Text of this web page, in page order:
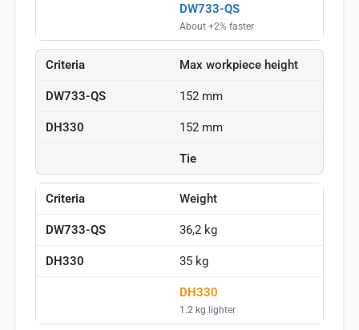
DW733-QS
About +2% faster
Max workpiece height
152 mm
152 mm
Tie
Weight
36,2 kg
35 kg
DH330
1.2 kg lighter